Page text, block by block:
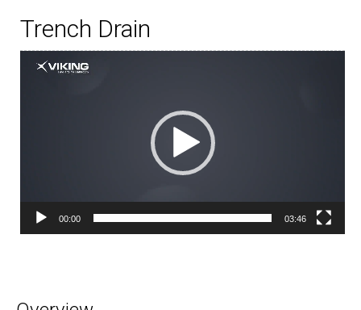
Trench Drain
Video
Player
00:00 03:46